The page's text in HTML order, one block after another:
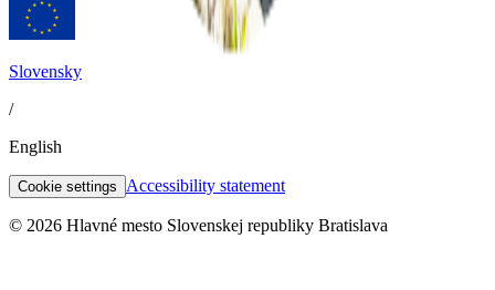
Slovensky
/
English
Cookie settings Accessibility statement
© 2026 Hlavné mesto Slovenskej republiky Bratislava